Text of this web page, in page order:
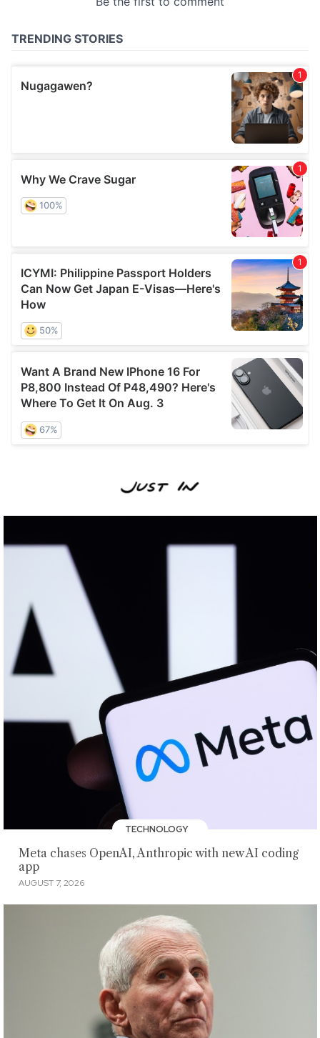
TECHNOLOGY
Meta chases OpenAI, Anthropic with new AI coding
app
AUGUST 7, 2026